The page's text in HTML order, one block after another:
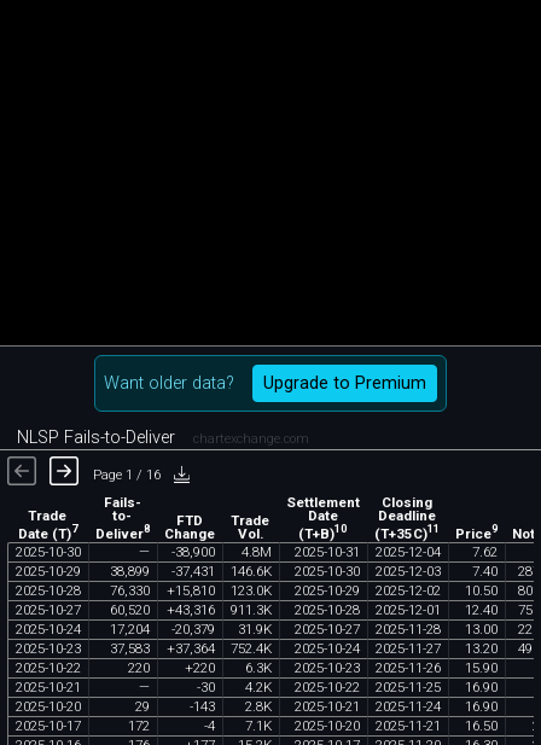
Want older data? Upgrade to Premium
NLSP Fails-to-Deliver chartexchange.com
Page 1 / 16
Trade
Date (T)7
Fails-
to-
Deliver8 FTD
Change
Trade
Vol.
Settlement
Date
(T+B)10
Closing
Deadline
(T+35C)11 Price9
2025-10-30 — -38 900 4 8M 2025-10-31 2025-12-04 7 62
2025-10-29 38 899 -37 431 146 6K 2025-10-30 2025-12-03 7 40 287
2025-10-28 76 330 +15 810 123 0K 2025-10-29 2025-12-02 10 50 801
2025-10-27 60 520 +43 316 911 3K 2025-10-28 2025-12-01 12 40 750
2025-10-24 17 204 -20 379 31 9K 2025-10-27 2025-11-28 13 00 223
2025-10-23 37 583 +37 364 752 4K 2025-10-24 2025-11-27 13 20 496
2025-10-22 220 +220 6 3K 2025-10-23 2025-11-26 15 90
2025-10-21 — -30 4 2K 2025-10-22 2025-11-25 16 90
2025-10-20 29 -143 2 8K 2025-10-21 2025-11-24 16 90
2025-10-17 172 -4 7 1K 2025-10-20 2025-11-21 16 50 2